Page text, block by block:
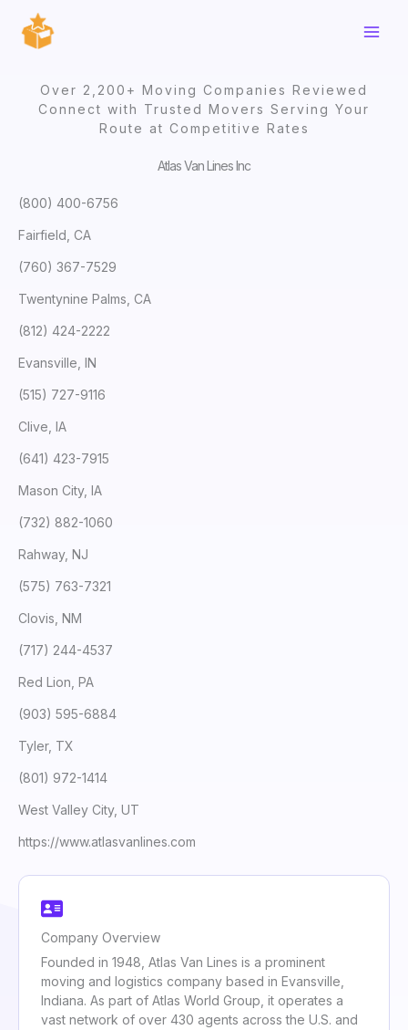
content
Over 2,200+ Moving Companies Reviewed
Connect with Trusted Movers Serving Your
Route at Competitive Rates
Atlas Van Lines Inc
(800) 400-6756
Fairfield, CA
(760) 367-7529
Twentynine Palms, CA
(812) 424-2222
Evansville, IN
(515) 727-9116
Clive, IA
(641) 423-7915
Mason City, IA
(732) 882-1060
Rahway, NJ
(575) 763-7321
Clovis, NM
(717) 244-4537
Red Lion, PA
(903) 595-6884
Tyler, TX
(801) 972-1414
West Valley City, UT
https://www.atlasvanlines.com
Company Overview
Founded in 1948, Atlas Van Lines is a prominent
moving and logistics company based in Evansville,
Indiana. As part of Atlas World Group, it operates a
vast network of over 430 agents across the U.S. and